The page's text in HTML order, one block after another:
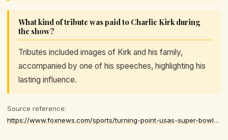
What kind of tribute was paid to Charlie Kirk during
the show?
Tributes included images of Kirk and his family,
accompanied by one of his speeches, highlighting his
lasting influence.
Source reference:
https://www.foxnews.com/sports/turning-point-usas-super-bowl-halftime-show-pays-tribute-charlie-kirk